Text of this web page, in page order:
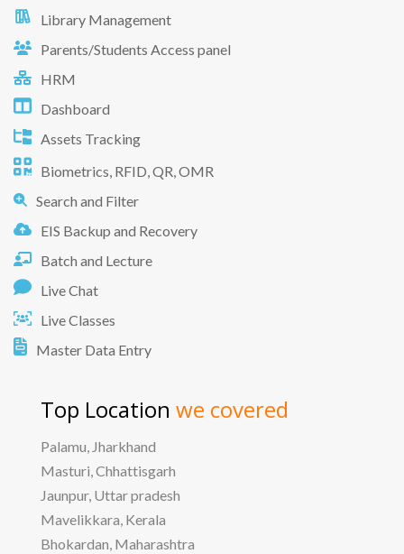
Library Management
Parents/Students Access panel
HRM
Dashboard
Assets Tracking
Biometrics, RFID, QR, OMR
Search and Filter
EIS Backup and Recovery
Batch and Lecture
Live Chat
Live Classes
Master Data Entry
Top Location we covered
Palamu, Jharkhand
Masturi, Chhattisgarh
Jaunpur, Uttar pradesh
Mavelikkara, Kerala
Bhokardan, Maharashtra